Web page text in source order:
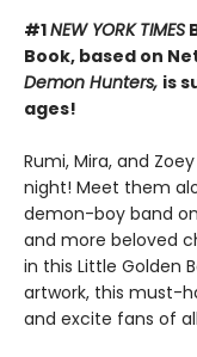
#1NEW YORK TIMES
Book, based on
Demon Hunters, is
ages!
Rumi, Mira, and
night! Meet them
demon-boy band on
and more beloved
in this Little Golden
artwork, this must-
and excite fans of